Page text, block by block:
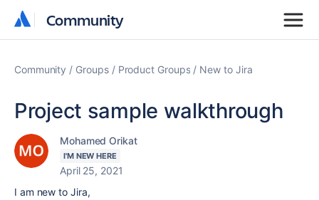
Community
Community
Community Groups Product Groups New to Jira
Project sample walkthrough
Mohamed Orikat
I'M NEW HERE
April 25, 2021
I am new to Jira,